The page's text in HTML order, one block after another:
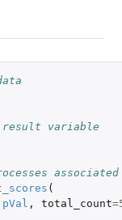
result variable
associated
(
, total_count=